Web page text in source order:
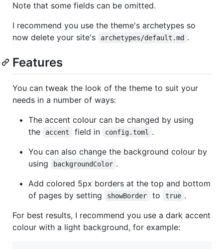
Note that some fields can be omitted.
I recommend you use the theme's archetypes so
now delete your site's
archetypes/default.md .
Features
You can tweak the look of the theme to suit your
needs in a number of ways:
The accent colour can be changed by using
the
accent field in config.toml
.
You can also change the background colour by
using
backgroundColor .
Add colored 5px borders at the top and bottom
of pages by setting
showBorder to true .
For best results, I recommend you use a dark accent
colour with a light background, for example: